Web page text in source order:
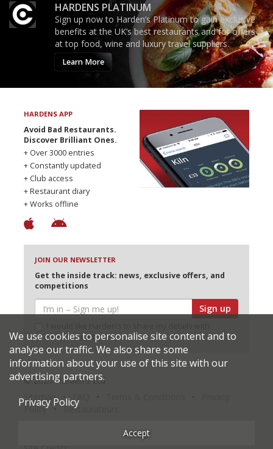
HARDENS PLATINUM
Sign up now to Harden’s Platinum to gain exclusive
benefits at the UK’s best restaurants and for offers
at top food, wine and luxury travel suppliers.
Learn More
HARDENS APP
Avoid Bad Restaurants.
Discover Brilliant Ones.
+ Over 3000 entries
+ Constantly updated
+ Club access
+ Restaurant diary
+ Works offline
JOIN OUR NEWSLETTER
Get the inside track: news, exclusive offers, and
competitions
Sign up
selected partners
© 2026 Harden's Ltd
Sitemap
Policy
Restaurateurs
We use cookies to personalise site content and to
analyse our traffic. We also share some
information about your use of this site with our
advertising partners.
Privacy Policy
Accept